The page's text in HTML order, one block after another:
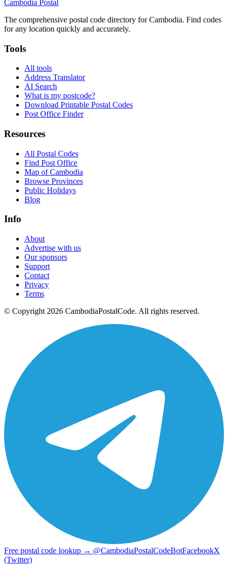
Cambodia Postal
The comprehensive postal code directory for Cambodia. Find codes
for any location quickly and accurately.
Tools
All tools
Address Translator
AI Search
What is my postcode?
Download Printable Postal Codes
Post Office Finder
Resources
All Postal Codes
Find Post Office
Map of Cambodia
Browse Provinces
Public Holidays
Blog
Info
About
Advertise with us
Our sponsors
Support
Contact
Privacy
Terms
© Copyright 2026 CambodiaPostalCode. All rights reserved.
Free postal code lookup → @CambodiaPostalCodeBotFacebookX
(Twitter)